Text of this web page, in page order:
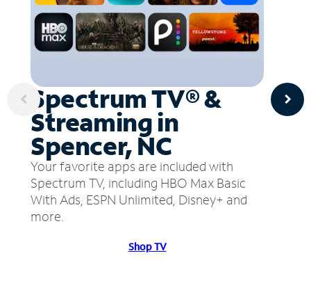
Spectrum TV® &
Streaming in
Spencer, NC
Your favorite apps are included with
Spectrum TV, including HBO Max Basic
With Ads, ESPN Unlimited, Disney+ and
more.
Shop TV